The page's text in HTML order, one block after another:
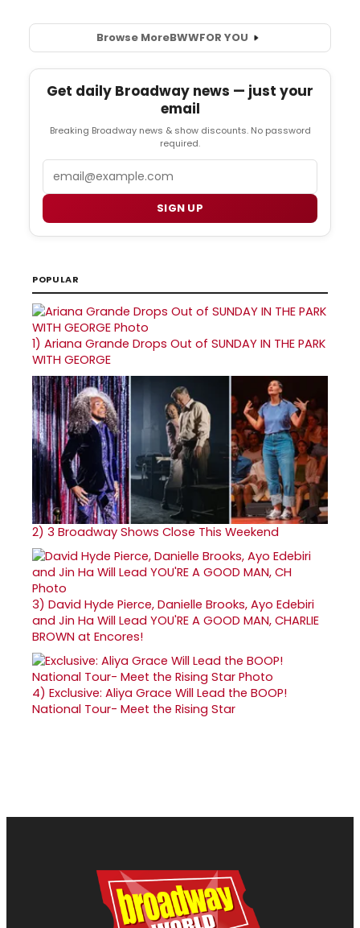
Browse MoreBWWFOR YOU
Get daily Broadway news — just your
email
Breaking Broadway news & show discounts. No password
required.
SIGN UP
POPULAR
1) Ariana Grande Drops Out of SUNDAY IN THE PARK
WITH GEORGE
2) 3 Broadway Shows Close This Weekend
3) David Hyde Pierce, Danielle Brooks, Ayo Edebiri
and Jin Ha Will Lead YOU'RE A GOOD MAN, CHARLIE
BROWN at Encores!
4) Exclusive: Aliya Grace Will Lead the BOOP!
National Tour- Meet the Rising Star